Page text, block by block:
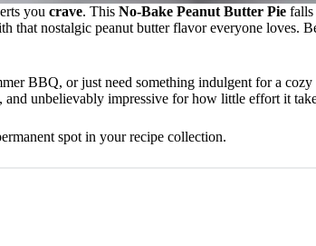
you crave. This No-Bake Peanut Butter Pie falls
that nostalgic peanut butter flavor everyone loves.
BBQ, or just need something indulgent for a
unbelievably impressive for how little effort it
spot in your recipe collection.